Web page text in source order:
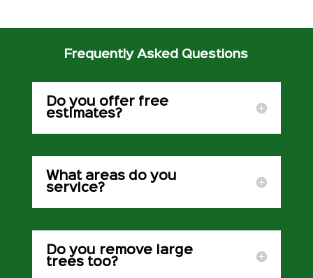
Frequently Asked Questions
Do you offer free
estimates?
What areas do you
service?
Do you remove large
trees too?